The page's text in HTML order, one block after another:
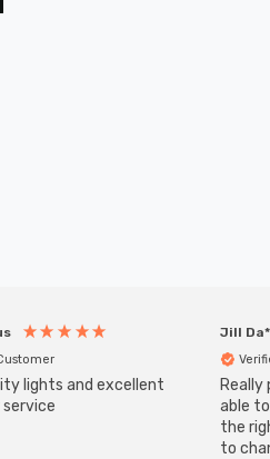
lights and excellent
Jill
able
the
to